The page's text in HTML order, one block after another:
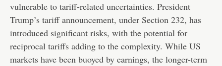
vulnerable to tariff-related uncertainties. President
Trump’s tariff announcement, under Section 232, has
introduced significant risks, with the potential for
reciprocal tariffs adding to the complexity. While US
markets have been buoyed by earnings, the longer-term